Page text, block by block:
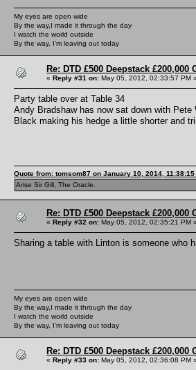
My eyes are open wide
By the way,I made it through the day
I watch the world outside
By the way, I'm leaving out today
Re: DTD £500 Deepstack £200,000
« Reply #31 on: May 05, 2012, 02:33:57 PM
Party table over at Table 34
Andy Bradshaw has now sat down with
Black making his hedge a little shorter and
Quote from: tomsom87 on January 10, 2014, 11:38:15
Arise Sir Gill, The Oracle.
Re: DTD £500 Deepstack £200,000
« Reply #32 on: May 05, 2012, 02:35:21 PM
Sharing a table with Linton is someone who
My eyes are open wide
By the way,I made it through the day
I watch the world outside
By the way, I'm leaving out today
Re: DTD £500 Deepstack £200,000
« Reply #33 on: May 05, 2012, 02:36:08 PM